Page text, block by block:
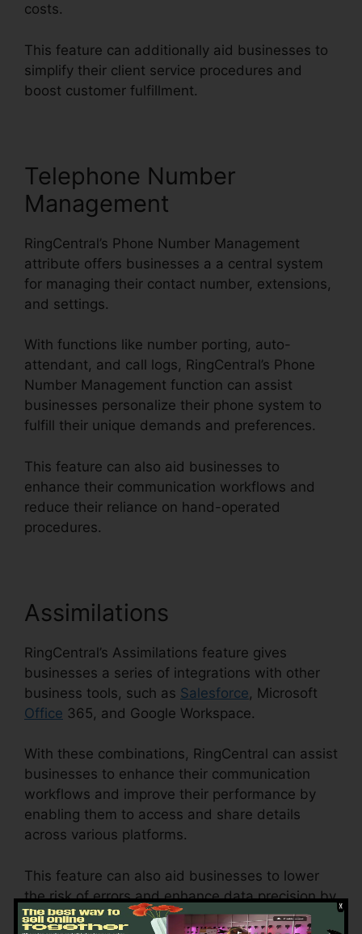
costs.
This feature can additionally aid businesses to
simplify their client service procedures and
boost customer fulfillment.
Telephone Number
Management
RingCentral’s Phone Number Management
attribute offers businesses a a central system
for managing their contact number, extensions,
and settings.
With functions like number porting, auto-
attendant, and call logs, RingCentral’s Phone
Number Management function can assist
businesses personalize their phone system to
fulfill their unique demands and preferences.
This feature can also aid businesses to
enhance their communication workflows and
reduce their reliance on hand-operated
procedures.
Assimilations
RingCentral’s Assimilations feature gives
businesses a series of integrations with other
business tools, such as Salesforce, Microsoft
Office 365, and Google Workspace.
With these combinations, RingCentral can assist
businesses to enhance their communication
workflows and improve their performance by
enabling them to access and share details
across various platforms.
This feature can also aid businesses to lower
the risk of errors and enhance data precision by
automating data access and synchronization.